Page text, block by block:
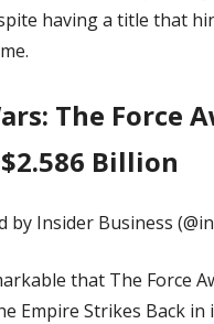
having a title that
The Force
Billion
by Insider Business
that The Force
Empire Strikes Back in